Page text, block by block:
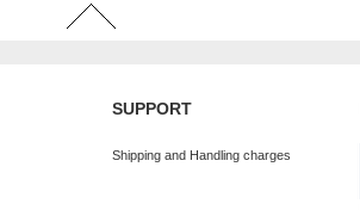
SUPPORT
Shipping and Handling charges